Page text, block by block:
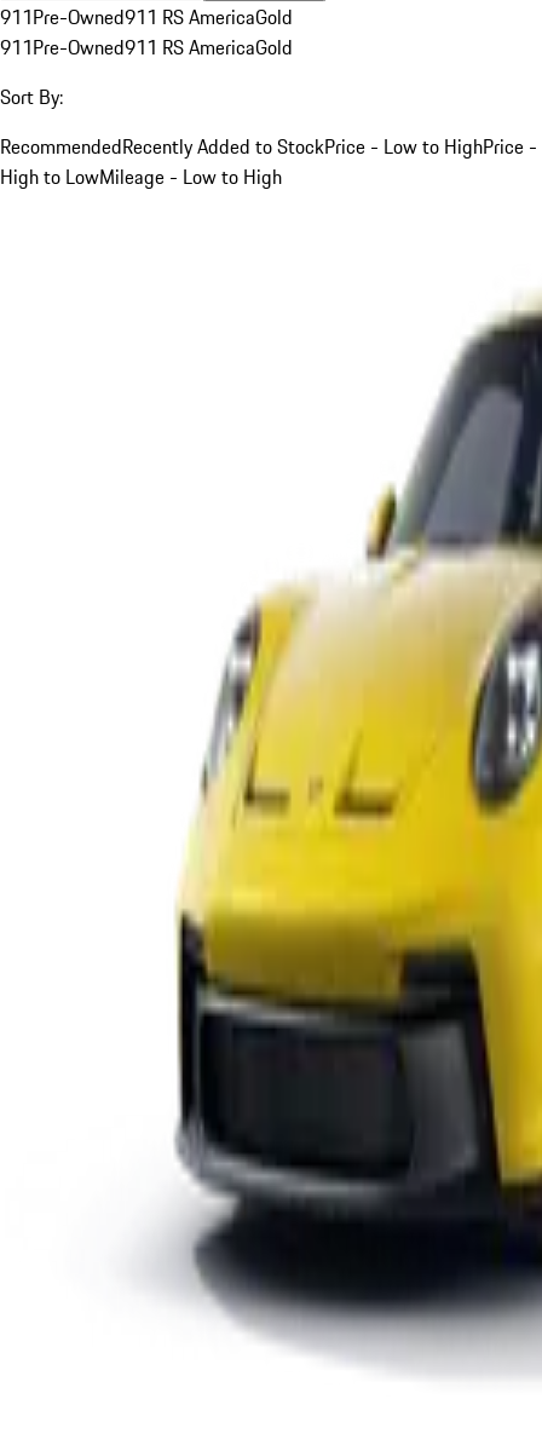
911Pre-Owned911 RS AmericaGold
911Pre-Owned911 RS AmericaGold
Sort By:
RecommendedRecently Added to StockPrice - Low to HighPrice -
High to LowMileage - Low to High